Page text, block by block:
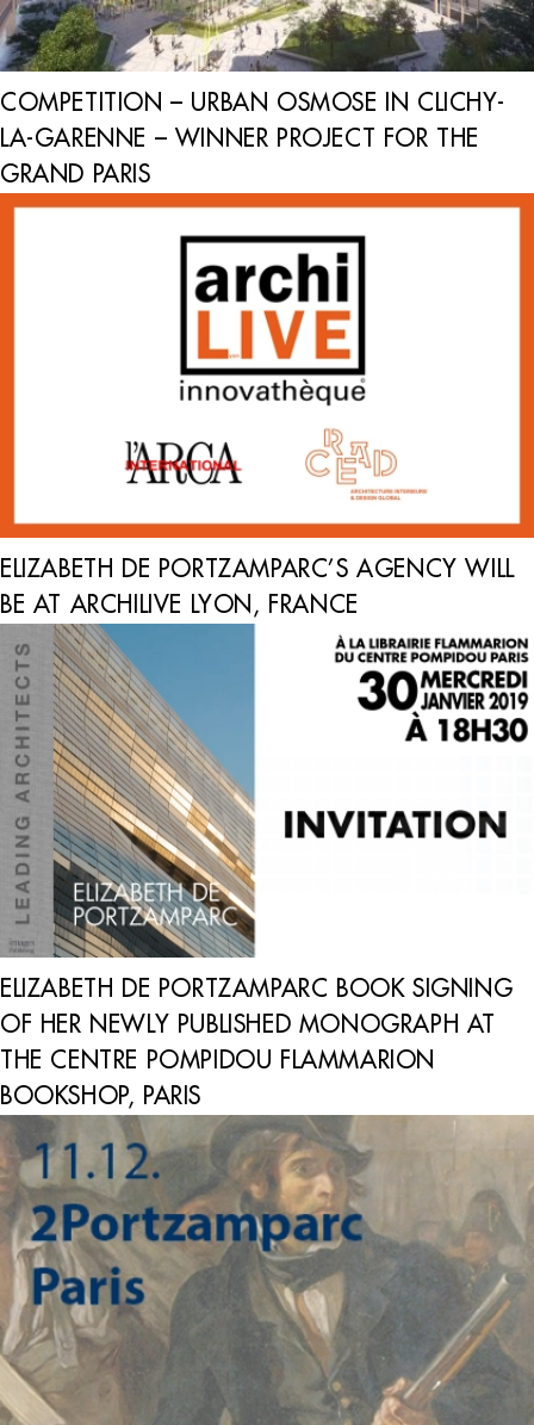
COMPETITION – URBAN OSMOSE IN CLICHY-
LA-GARENNE – WINNER PROJECT FOR THE
GRAND PARIS
ELIZABETH DE PORTZAMPARC’S AGENCY WILL
BE AT ARCHILIVE LYON, FRANCE
ELIZABETH DE PORTZAMPARC BOOK SIGNING
OF HER NEWLY PUBLISHED MONOGRAPH AT
THE CENTRE POMPIDOU FLAMMARION
BOOKSHOP, PARIS